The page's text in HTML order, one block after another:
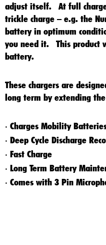
adjust itself. At full
trickle charge – e.g. the
battery in optimum
you need it. This product
battery.
These chargers are
long term by extending
* Charges Mobility
* Deep Cycle Discharge
* Fast Charge
* Long Term Battery
* Comes with 3 Pin